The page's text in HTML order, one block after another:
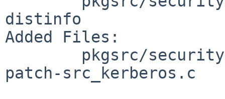
distinfo
Added Files:
patch-src_kerberos.c